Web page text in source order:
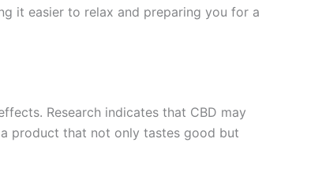
it easier to relax and preparing you for a
Research indicates that CBD may
a product that not only tastes good but